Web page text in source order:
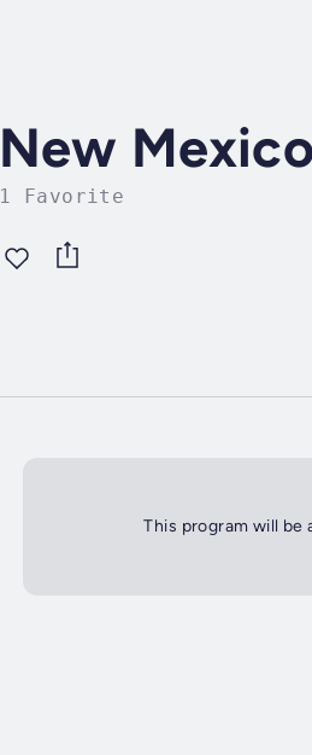
New
1 Favorite
This program will be